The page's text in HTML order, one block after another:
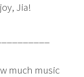
Jia!
much music